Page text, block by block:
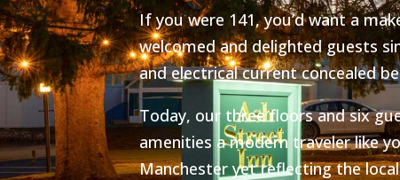
If you were 141, you’d want a
welcomed and delighted guests
and electrical current concealed
Today, our three floors and six
amenities a modern traveler like
Manchester yet reflecting the